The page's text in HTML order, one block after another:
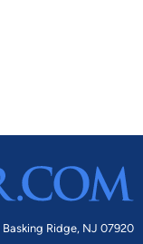
Basking Ridge, NJ 07920